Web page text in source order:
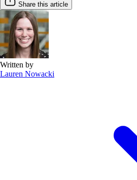
Share this article
Written by
Lauren Nowacki